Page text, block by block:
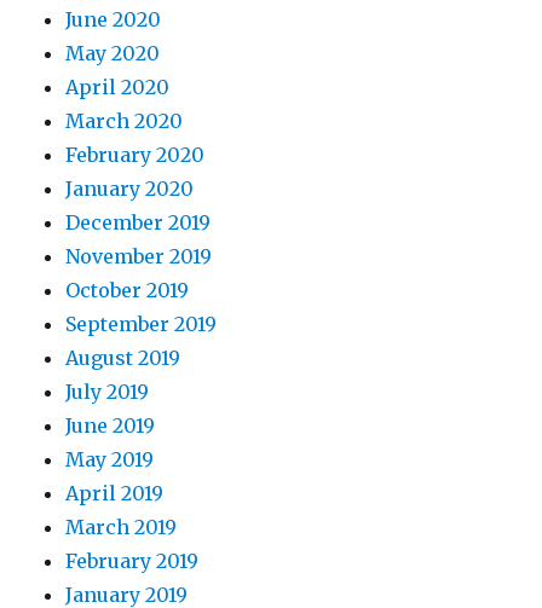
June 2020
May 2020
April 2020
March 2020
February 2020
January 2020
December 2019
November 2019
October 2019
September 2019
August 2019
July 2019
June 2019
May 2019
April 2019
March 2019
February 2019
January 2019